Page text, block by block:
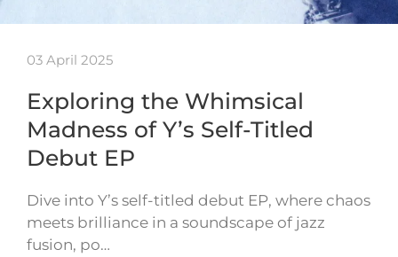
03 April 2025
Exploring the Whimsical
Madness of Y’s Self-Titled
Debut EP
Dive into Y’s self-titled debut EP, where chaos
meets brilliance in a soundscape of jazz
fusion, po…